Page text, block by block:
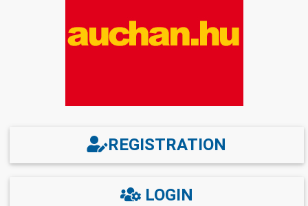
Functions of the personal account
How to delete a personal account
REGISTRATION
LOGIN